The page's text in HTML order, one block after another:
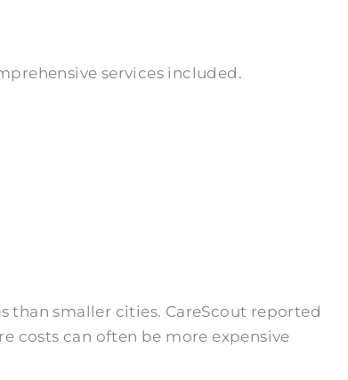
services included.
smaller cities. CareScout reported
costs can often be more expensive